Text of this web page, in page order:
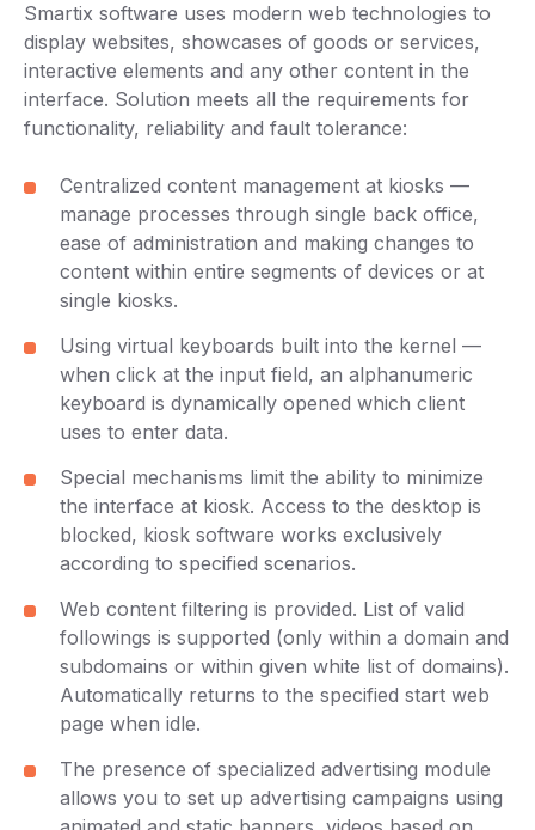
Smartix software uses modern web technologies to
display websites, showcases of goods or services,
interactive elements and any other content in the
interface. Solution meets all the requirements for
functionality, reliability and fault tolerance:
Centralized content management at kiosks —
manage processes through single back office,
ease of administration and making changes to
content within entire segments of devices or at
single kiosks.
Using virtual keyboards built into the kernel —
when click at the input field, an alphanumeric
keyboard is dynamically opened which client
uses to enter data.
Special mechanisms limit the ability to minimize
the interface at kiosk. Access to the desktop is
blocked, kiosk software works exclusively
according to specified scenarios.
Web content filtering is provided. List of valid
followings is supported (only within a domain and
subdomains or within given white list of domains).
Automatically returns to the specified start web
page when idle.
The presence of specialized advertising module
allows you to set up advertising campaigns using